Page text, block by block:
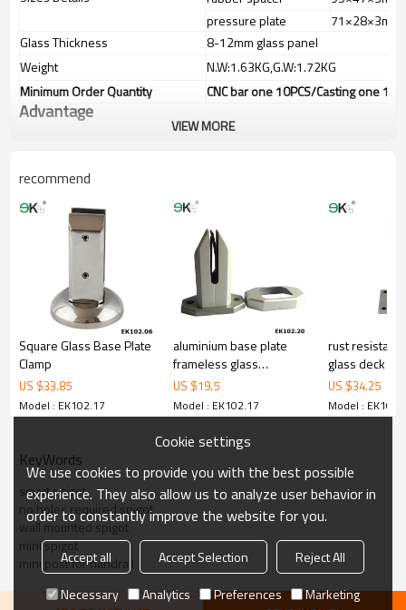
pressure plate
71×28×3mm
Glass Thickness
8-12mm glass panel
Weight
N.W:1.63KG,G.W:1.72KG
Minimum Order Quantity
CNC bar one 10PCS/Casting one
Advantage
The new Trade agreement
2.SS304 Ni≥8,SS316 Ni
corrosion,suitable for outdoor uses.
3.We have own factory that can supply one-stop source to save
4.We have own QC to gurantee quality.
5.We have own sales team of 10 people to make delivery time fast.
6.100% inspection before shipment.
7.We have got buyer protection trade assurance amount US$
79,000 from alibaba.com which gurantee customers’fund safety.
VIEW MORE
recommend
Square Glass Base Plate
Clamp
US $33.85
Model : EK102.17
aluminium base plate
frameless glass
balustrade spigots
US $19.5
Model : EK102.17
rust resistant
glass deck
US $34.25
Model :
KeyWords
smart spigot
no holes required spigot
wall mounted spigot
mini spigot
mini post for handrail
Cookie settings
We use cookies to provide you with the best possible
experience. They also allow us to analyze user behavior in
order to constantly improve the website for you.
Accept all Accept Selection
Reject All
Necessary
Analytics Preferences Marketing